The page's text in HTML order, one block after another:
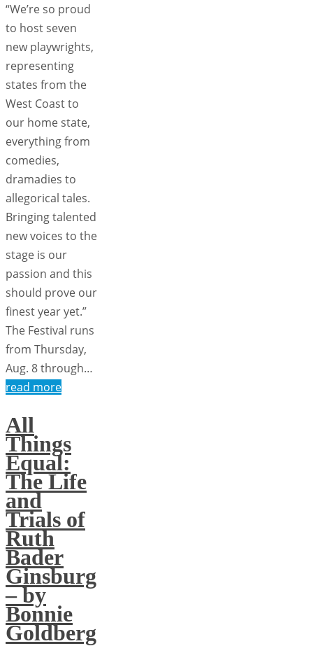
“We’re so proud
to host seven
new playwrights,
representing
states from the
West Coast to
our home state,
everything from
comedies,
dramadies to
allegorical tales.
Bringing talented
new voices to the
stage is our
passion and this
should prove our
finest year yet.”
The Festival runs
from Thursday,
Aug. 8 through…
read more
All
Things
Equal:
The Life
and
Trials of
Ruth
Bader
Ginsburg
– by
Bonnie
Goldberg